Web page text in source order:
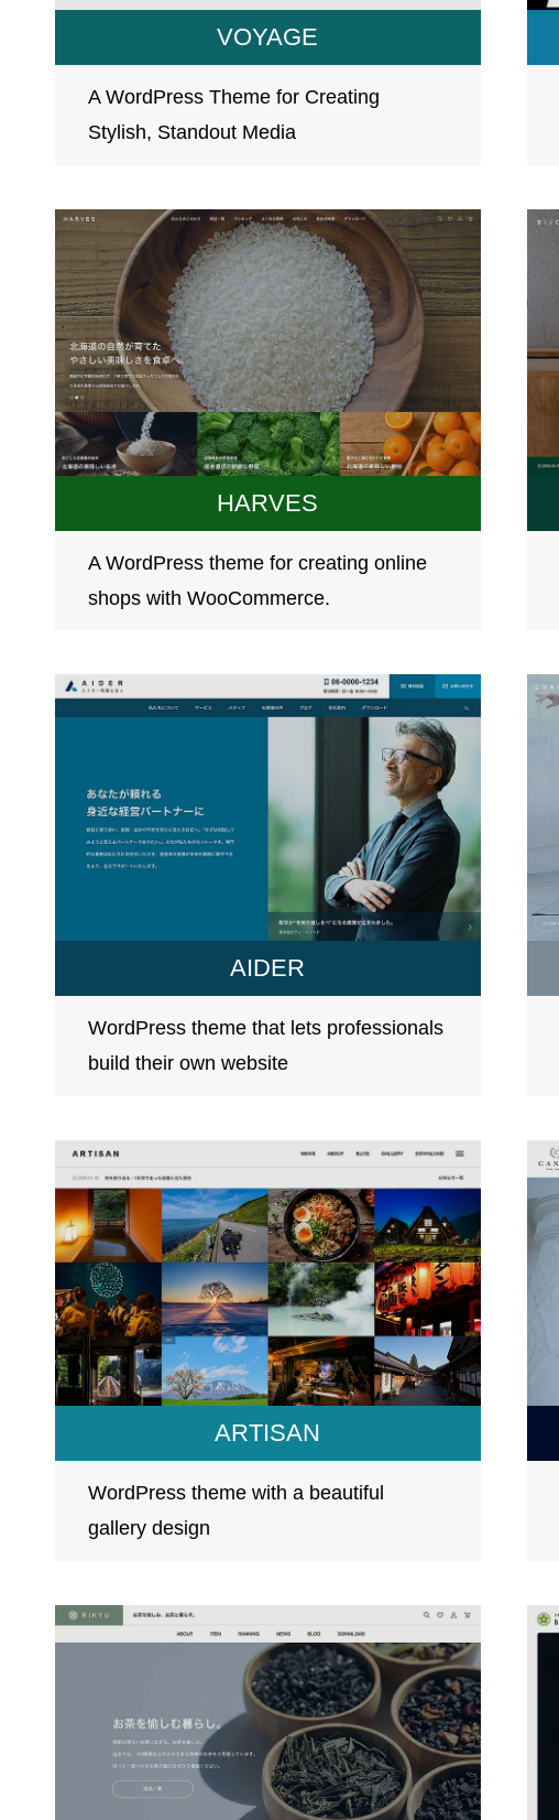
VOYAGE
A WordPress Theme for Creating
Stylish, Standout Media
HARVES
A WordPress theme for creating online
shops with WooCommerce.
AIDER
WordPress theme that lets professionals
build their own website
ARTISAN
WordPress theme with a beautiful
gallery design